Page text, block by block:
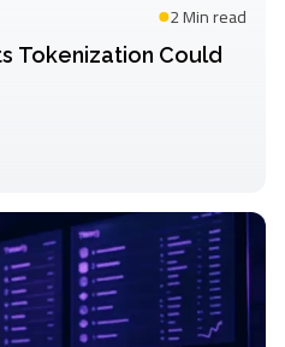
2 Minread
Tokenization Could